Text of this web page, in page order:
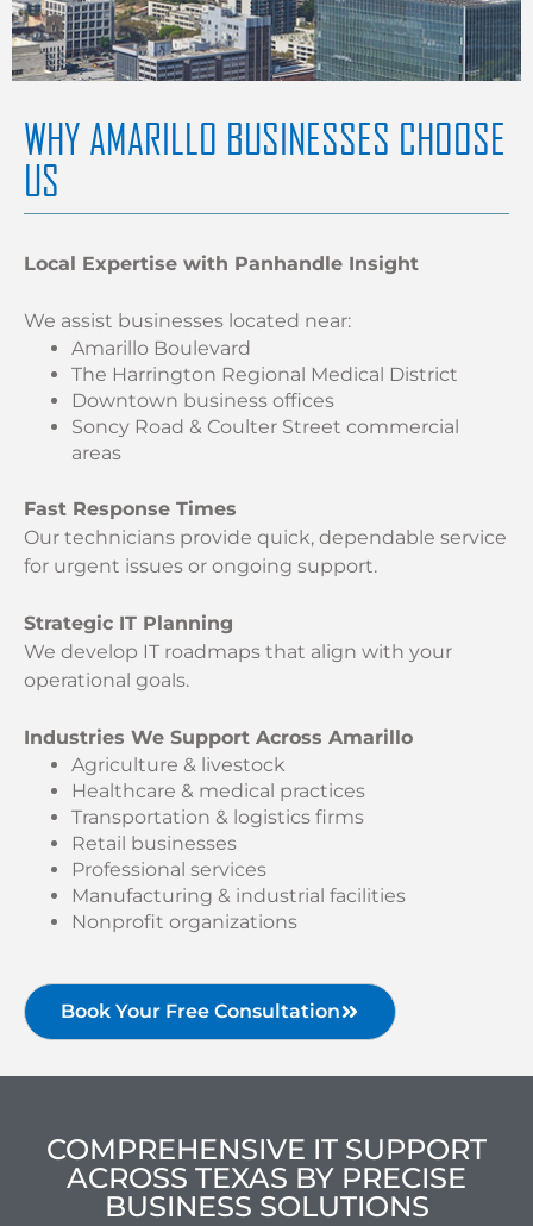
WHY AMARILLO BUSINESSES CHOOSE
US
Local Expertise with Panhandle Insight
We assist businesses located near:
Amarillo Boulevard
The Harrington Regional Medical District
Downtown business offices
Soncy Road & Coulter Street commercial
areas
Fast Response Times
Our technicians provide quick, dependable service
for urgent issues or ongoing support.
Strategic IT Planning
We develop IT roadmaps that align with your
operational goals.
Industries We Support Across Amarillo
Agriculture & livestock
Healthcare & medical practices
Transportation & logistics firms
Retail businesses
Professional services
Manufacturing & industrial facilities
Nonprofit organizations
Book Your Free Consultation
COMPREHENSIVE IT SUPPORT
ACROSS TEXAS BY PRECISE
BUSINESS SOLUTIONS